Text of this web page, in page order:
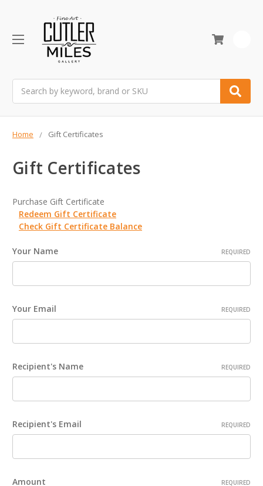
Home Gift Certificates
Gift Certificates
Purchase Gift Certificate
Redeem Gift Certificate
Check Gift Certificate Balance
Your Name REQUIRED
Your Email REQUIRED
Recipient's Name REQUIRED
Recipient's Email REQUIRED
Amount REQUIRED